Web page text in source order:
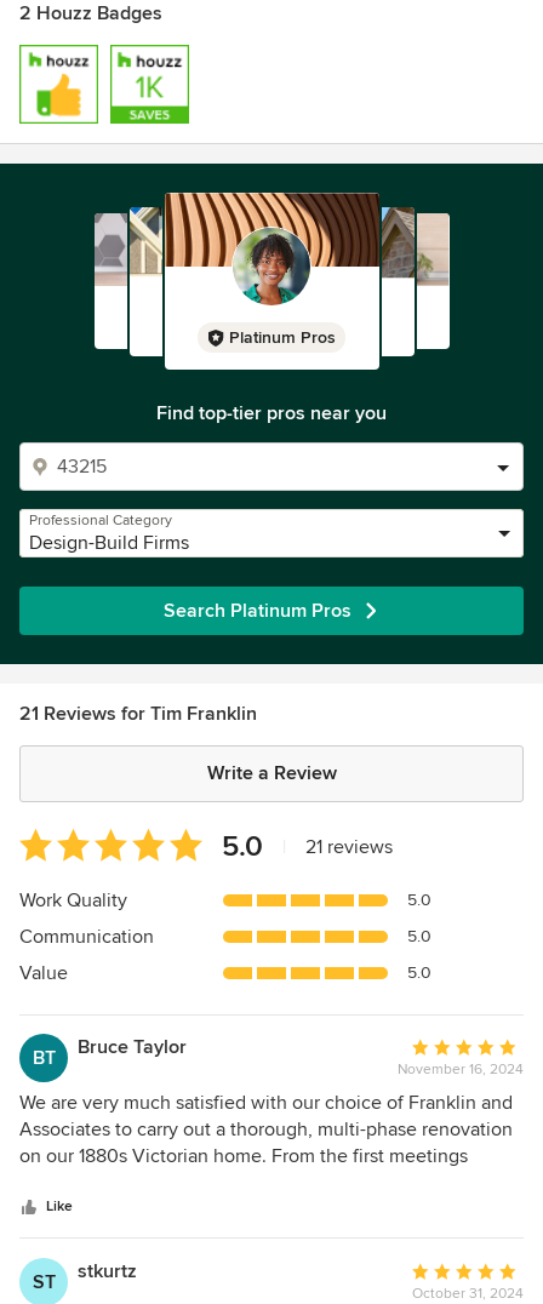
2 Houzz Badges
Platinum Pros
Find top-tier pros near you
Professional Category
Design-Build Firms
Search Platinum Pros
21 Reviews for Tim Franklin
Write a Review
Average
rating:
5
of
5
5.0 21 reviews
Work Quality 5.0
Communication 5.0
Value 5.0
BT Bruce Taylor
Average
rating:
5
out
of
November 16, 2024
We are very much satisfied with our choice of Franklin and
Associates to carry out a thorough, multi-phase renovation
on our 1880s Victorian home. From the first meetings
completion of the work (February 2024 for the first phase),
Tim Franklin listened to our thoughts, even if imperfectly
expressed, and translated them into imaginative design
solutions. Our hope was that updates and modernizations
Like
ST stkurtz
Average
rating:
October 31, 2024